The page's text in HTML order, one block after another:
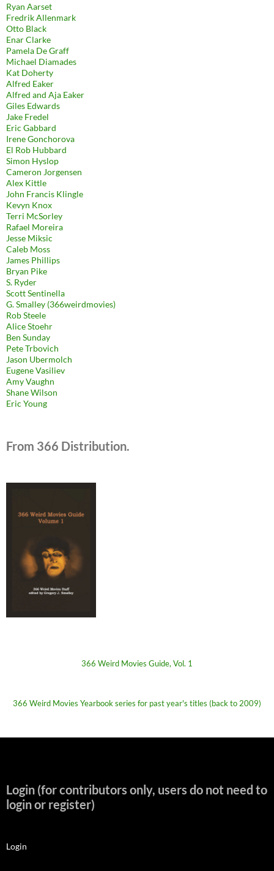
Ryan Aarset
Fredrik Allenmark
Otto Black
Enar Clarke
Pamela De Graff
Michael Diamades
Kat Doherty
Alfred Eaker
Alfred and Aja Eaker
Giles Edwards
Jake Fredel
Eric Gabbard
Irene Gonchorova
El Rob Hubbard
Simon Hyslop
Cameron Jorgensen
Alex Kittle
John Francis Klingle
Kevyn Knox
Terri McSorley
Rafael Moreira
Jesse Miksic
Caleb Moss
James Phillips
Bryan Pike
S. Ryder
Scott Sentinella
G. Smalley (366weirdmovies)
Rob Steele
Alice Stoehr
Ben Sunday
Pete Trbovich
Jason Ubermolch
Eugene Vasiliev
Amy Vaughn
Shane Wilson
Eric Young
From 366 Distribution.
366 Weird Movies Guide, Vol. 1
366 Weird Movies Yearbook series for past year's titles (back to 2009)
Login (for contributors only, users do not need to
login or register)
Login